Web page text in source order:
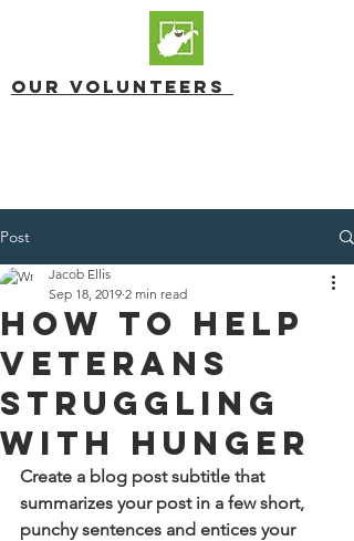
OUR Volunteers
Post
How to Help
Veterans
Struggling
with Hunger
Jacob Ellis
Sep 18, 2019 2 min read
Create a blog post subtitle that
summarizes your post in a few short,
punchy sentences and entices your